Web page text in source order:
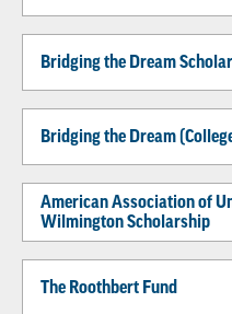
Bridging the Dream
Bridging the Dream
American Association of
Wilmington Scholarship
The Roothbert Fund